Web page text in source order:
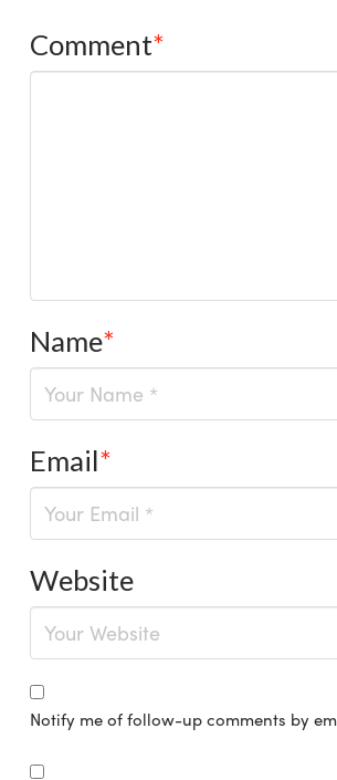
Comment*
Name*
Email*
Website
Notify me of follow-up comments by